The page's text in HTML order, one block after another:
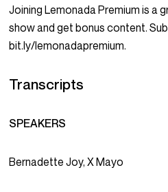
Joining Lemonada Premium is a
show and get bonus content.
bit.ly/lemonadapremium.
Transcripts
SPEAKERS
Bernadette Joy, X Mayo